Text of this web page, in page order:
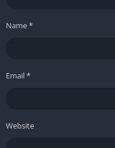
Name*
Email*
Website